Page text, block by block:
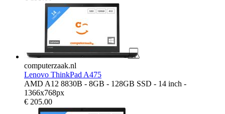
computerzaak.nl
Lenovo ThinkPad A475
AMD A12 8830B - 8GB - 128GB SSD - 14 inch -
1366x768px
€ 205.00